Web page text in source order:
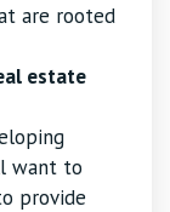
are rooted
estate
want to
provide